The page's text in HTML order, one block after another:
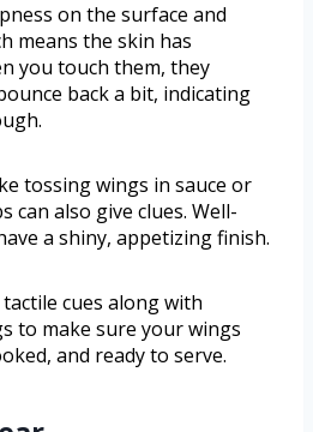
on the surface and
means the skin has
you touch them, they
back a bit, indicating
tossing wings in sauce or
can also give clues. Well-
a shiny, appetizing finish.
cues along with
to make sure your wings
and ready to serve.